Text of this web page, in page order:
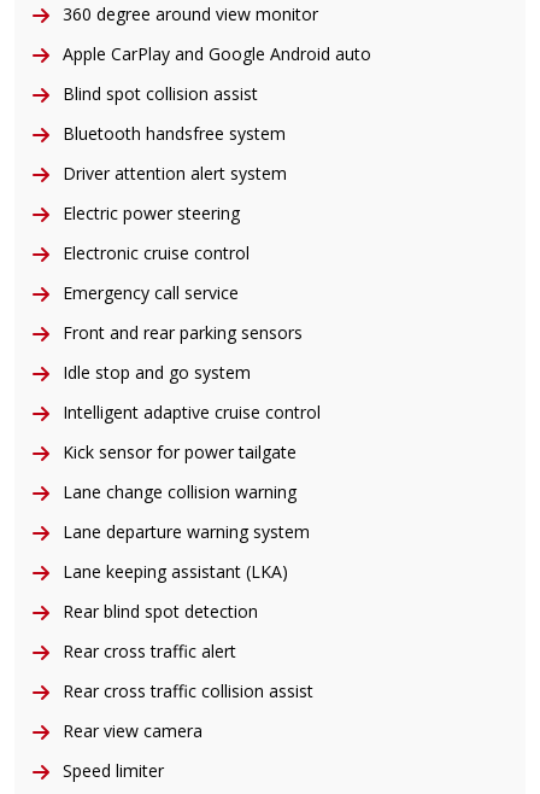
360 degree around view monitor
Apple CarPlay and Google Android auto
Blind spot collision assist
Bluetooth handsfree system
Driver attention alert system
Electric power steering
Electronic cruise control
Emergency call service
Front and rear parking sensors
Idle stop and go system
Intelligent adaptive cruise control
Kick sensor for power tailgate
Lane change collision warning
Lane departure warning system
Lane keeping assistant (LKA)
Rear blind spot detection
Rear cross traffic alert
Rear cross traffic collision assist
Rear view camera
Speed limiter